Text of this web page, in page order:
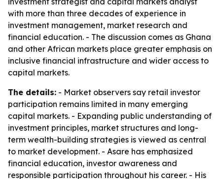
with more than three decades of experience in
investment management, market research and
financial education. - The discussion comes as Ghana
and other African markets place greater emphasis on
inclusive financial infrastructure and wider access to
capital markets.
The details: - Market observers say retail investor
participation remains limited in many emerging
capital markets. - Expanding public understanding of
investment principles, market structures and long-
term wealth-building strategies is viewed as central
to market development. - Asare has emphasized
financial education, investor awareness and
responsible participation throughout his career. - His